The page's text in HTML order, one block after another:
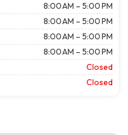
8:00 AM – 5:00 PM
8:00 AM – 5:00 PM
8:00 AM – 5:00 PM
8:00 AM – 5:00 PM
Closed
Closed